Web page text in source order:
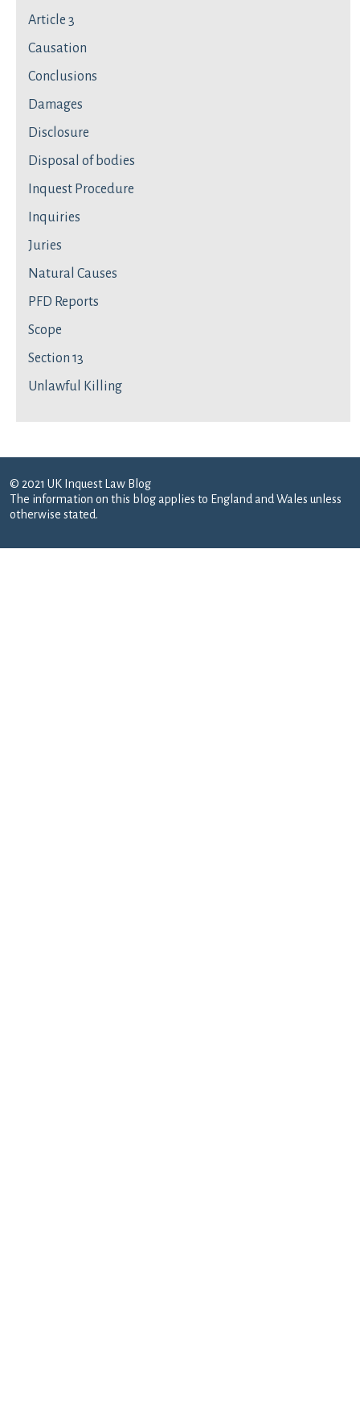
Article 3
Causation
Conclusions
Damages
Disclosure
Disposal of bodies
Inquest Procedure
Inquiries
Juries
Natural Causes
PFD Reports
Scope
Section 13
Unlawful Killing
© 2021 UK Inquest Law Blog
The information on this blog applies to England and Wales unless
otherwise stated.